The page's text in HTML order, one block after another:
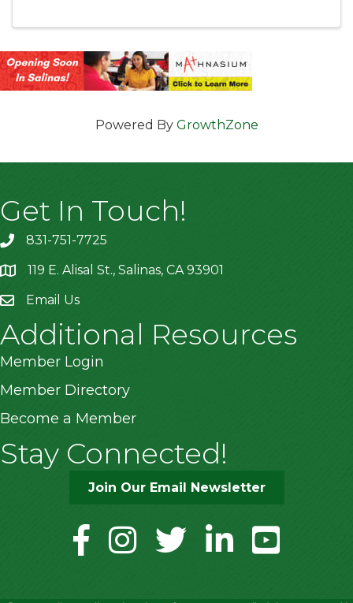
Powered By GrowthZone
Get In Touch!
831-751-7725
location119 E. Alisal St., Salinas, CA 93901
Email Us
Additional Resources
Member Login
Member Directory
Become a Member
Stay Connected!
Join Our Email Newsletter
facebookinstagramtwitter linkedinyoutube